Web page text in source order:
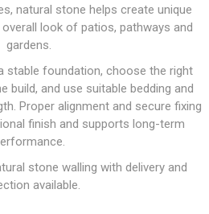
natural stone helps create unique
look of patios, pathways and
gardens.
stable foundation, choose the right
build, and use suitable bedding and
Proper alignment and secure fixing
finish and supports long-term
stone walling with delivery and
available.